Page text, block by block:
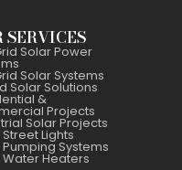
SERVICES
Solar Power
Solar Systems
Solar Solutions
&
Projects
Solar Projects
Lights
Systems
Water Heaters